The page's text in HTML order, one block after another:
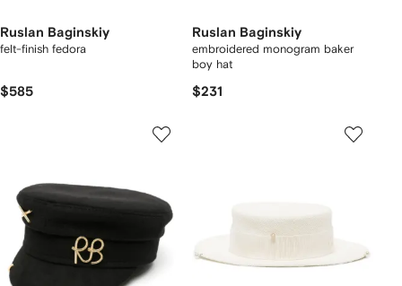
Ruslan Baginskiy
felt-finish fedora
$585
Ruslan Baginskiy
embroidered monogram baker
boy hat
$231